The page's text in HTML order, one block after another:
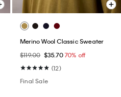
Merino Wool Classic Sweater
$119.00 $35.7070% off
(12)
Final Sale